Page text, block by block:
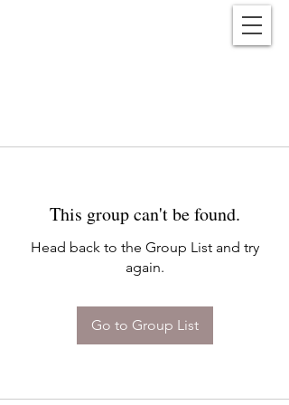
This group can't be found.
Head back to the Group List and try
again.
Go to Group List